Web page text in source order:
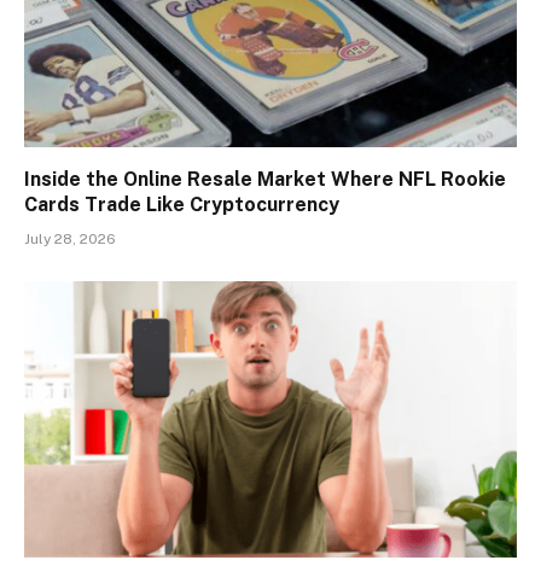
Inside the Online Resale Market Where NFL Rookie
Cards Trade Like Cryptocurrency
July 28, 2026